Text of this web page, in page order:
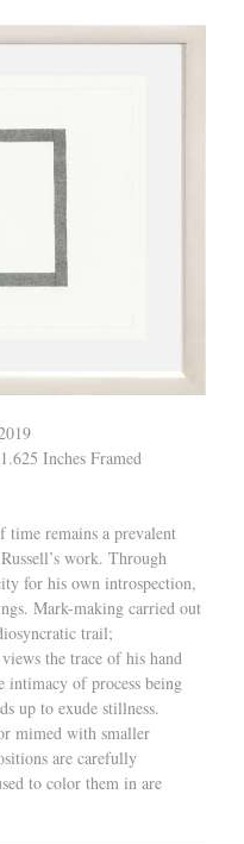
Inches Framed
time remains a prevalent
work. Through
for his own introspection,
Mark-making carried out
trail;
the trace of his hand
intimacy of process being
up to exude stillness.
mimed with smaller
are carefully
to color them in are